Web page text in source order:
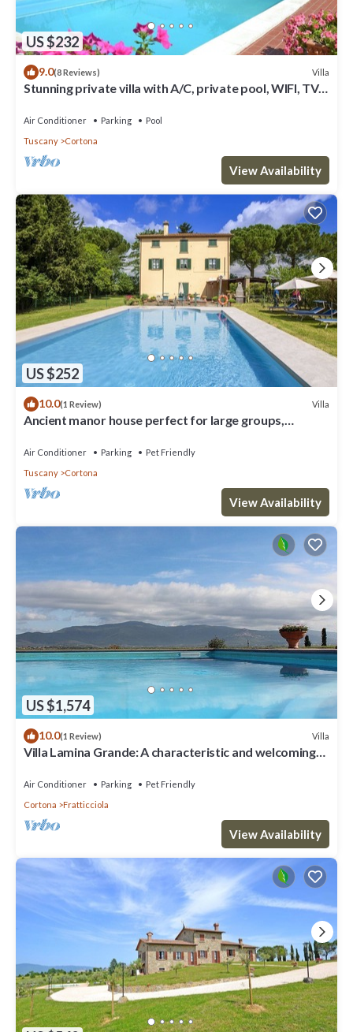
US $232
9.0(8 Reviews) Villa
Stunning private villa with A/C, private pool, WIFI, TV
Air Conditioner Parking
Pool
Tuscany
Cortona
View Availability
US $252
10.0(1 Review) Villa
Ancient manor house perfect for large groups,
private
Air Conditioner Parking
Pet Friendly
Tuscany
Cortona
View Availability
US $1,574
10.0(1 Review) Villa
Villa Lamina Grande: A characteristic and welcoming
countryside, with Free WI-FI.
Air Conditioner Parking
Pet Friendly
Cortona
Fratticciola
View Availability